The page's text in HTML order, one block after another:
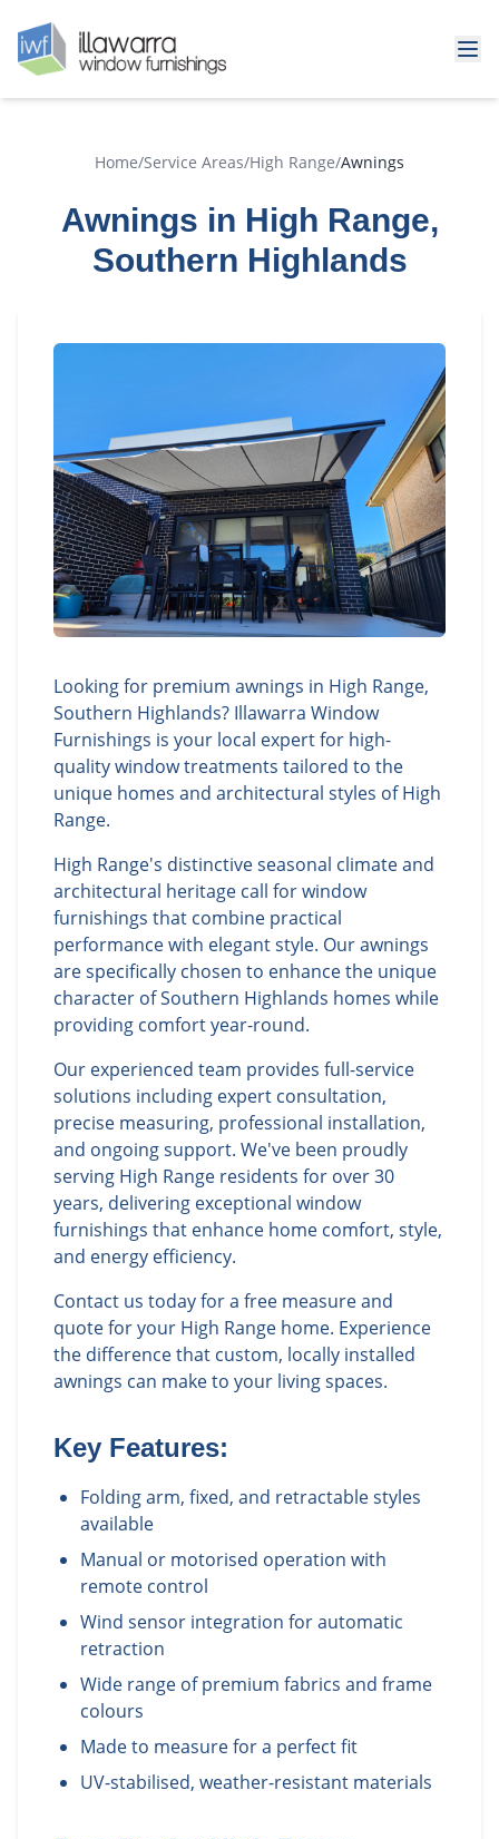
Home/Service Areas/High Range/Awnings
Awnings in High Range,
Southern Highlands
Looking for premium awnings in High Range,
Southern Highlands? Illawarra Window
Furnishings is your local expert for high-
quality window treatments tailored to the
unique homes and architectural styles of High
Range.
High Range's distinctive seasonal climate and
architectural heritage call for window
furnishings that combine practical
performance with elegant style. Our awnings
are specifically chosen to enhance the unique
character of Southern Highlands homes while
providing comfort year-round.
Our experienced team provides full-service
solutions including expert consultation,
precise measuring, professional installation,
and ongoing support. We've been proudly
serving High Range residents for over 30
years, delivering exceptional window
furnishings that enhance home comfort, style,
and energy efficiency.
Contact us today for a free measure and
quote for your High Range home. Experience
the difference that custom, locally installed
awnings can make to your living spaces.
Key Features:
Folding arm, fixed, and retractable styles
available
Manual or motorised operation with
remote control
Wind sensor integration for automatic
retraction
Wide range of premium fabrics and frame
colours
Made to measure for a perfect fit
UV-stabilised, weather-resistant materials